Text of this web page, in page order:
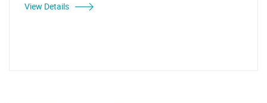
View Details